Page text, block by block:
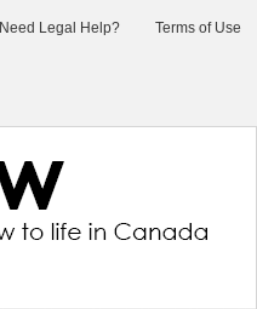
Need Legal Help? Terms of Use